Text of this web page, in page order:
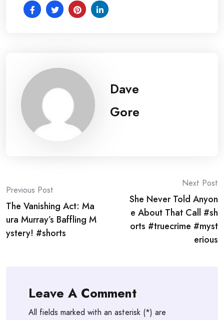
Dave
Gore
Post
navigation
Previous Post
The Vanishing Act: Ma
ura Murray’s Baffling M
ystery! #shorts
Next Post
She Never Told Anyon
e About That Call #sh
orts #truecrime #myst
erious
Leave A Comment
All fields marked with an asterisk (*) are